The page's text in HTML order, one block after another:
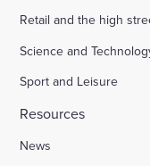
Retail and the high
Science and
Sport and Leisure
Resources
News